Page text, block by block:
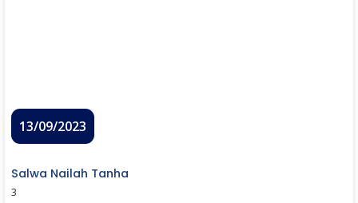
13/09/2023
Salwa Nailah Tanha
3